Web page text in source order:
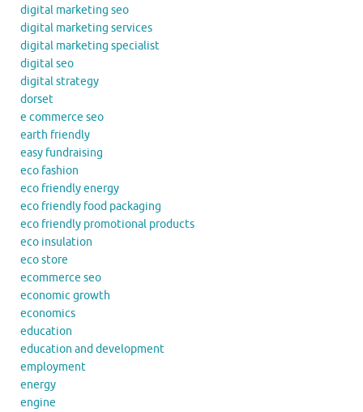
digital marketing seo
digital marketing services
digital marketing specialist
digital seo
digital strategy
dorset
e commerce seo
earth friendly
easy fundraising
eco fashion
eco friendly energy
eco friendly food packaging
eco friendly promotional products
eco insulation
eco store
ecommerce seo
economic growth
economics
education
education and development
employment
energy
engine